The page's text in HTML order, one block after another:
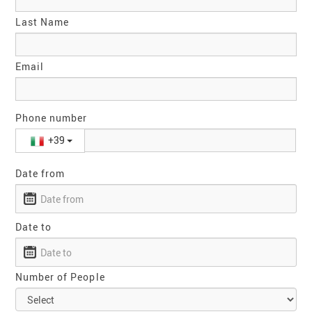
Last Name
Email
Phone number
+39
Date from
Date to
Number of People